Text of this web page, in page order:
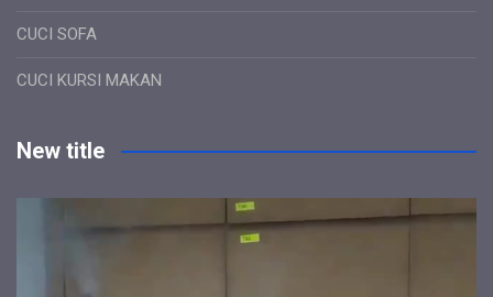
CUCI SOFA
CUCI KURSI MAKAN
New title